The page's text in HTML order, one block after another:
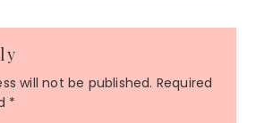
will not be published. Required
*